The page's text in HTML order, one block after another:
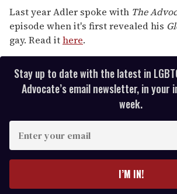
Last year Adler spoke with The
episode when it's first revealed his
gay. Read ithere.
Stay up to date with the latest in
Advocate’s email newsletter, in your
week.
r
I’M IN!